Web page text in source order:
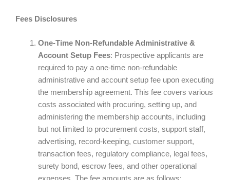
Fees Disclosures
One-Time Non-Refundable Administrative &
Account Setup Fees: Prospective applicants are
required to pay a one-time non-refundable
administrative and account setup fee upon executing
the membership agreement. This fee covers various
costs associated with procuring, setting up, and
administering the membership accounts, including
but not limited to procurement costs, support staff,
advertising, record-keeping, customer support,
transaction fees, regulatory compliance, legal fees,
surety bond, escrow fees, and other operational